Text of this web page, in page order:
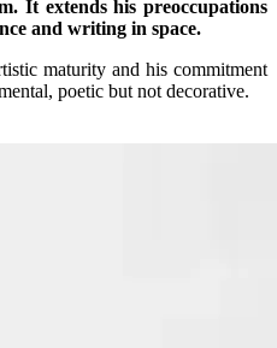
It extends his preoccupations
and writing in space.
maturity and his commitment
poetic but not decorative.